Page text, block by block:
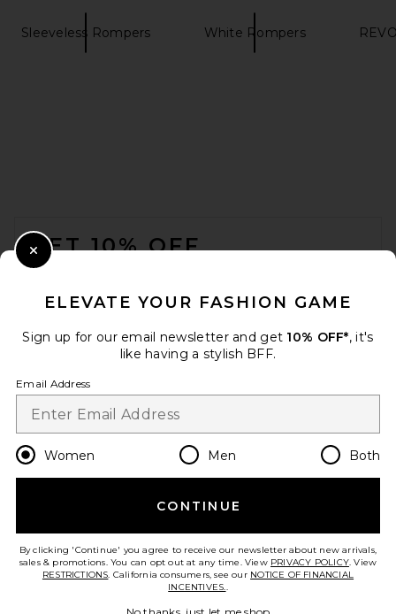
Sleeveless Rompers White Rompers
GET 10% OFF
Opt out at any time. privacy policy
Change Country Regions
en USD
HELP US IMPROVE!
ELEVATE YOUR FASHION GAME
Sign up for our email newsletter and get 10% OFF*, it's
like having a stylish BFF.
Email Address
Women Men Both
CONTINUE
By clicking 'Continue' you agree to receive our newsletter about new arrivals,
sales & promotions. You can opt out at any time. View PRIVACY POLICY. View
RESTRICTIONS. California consumers, see our NOTICE OF FINANCIAL
INCENTIVES..
Close Modal